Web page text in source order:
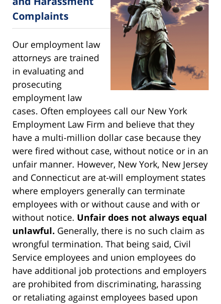
Complaints
Our employment law
attorneys are trained
in evaluating and
prosecuting
employment law
cases. Often employees call our New York
Employment Law Firm and believe that they
have a multi-million dollar case because they
were fired without case, without notice or in an
unfair manner. However, New York, New Jersey
and Connecticut are at-will employment states
where employers generally can terminate
employees with or without cause and with or
without notice. Unfair does not always equal
unlawful. Generally, there is no such claim as
wrongful termination. That being said, Civil
Service employees and union employees do
have additional job protections and employers
are prohibited from discriminating, harassing
or retaliating against employees based upon